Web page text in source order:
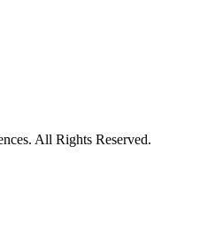
All Rights Reserved.